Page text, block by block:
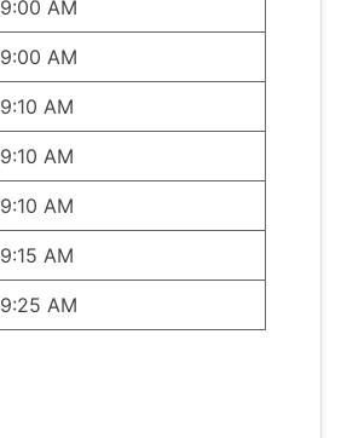
9:00 AM
9:00 AM
9:10 AM
9:10 AM
9:10 AM
9:15 AM
9:25 AM